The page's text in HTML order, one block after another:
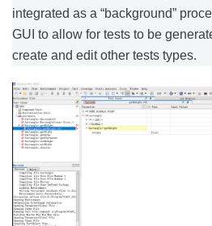
integrated as a “background”
GUI to allow for tests to be
create and edit other tests types.